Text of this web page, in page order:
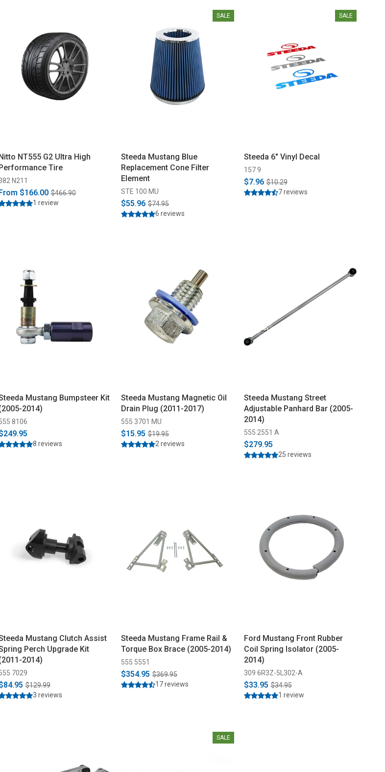
NT555 G2 Ultra High
Tire
N211
$166.00 $466.90
1 review
SALE
Steeda Mustang Blue
Replacement Cone Filter
Element
STE 100 MU
$55.96 $74.95
6 reviews
SALE
Steeda 6" Vinyl Decal
157 9
$7.96 $10.29
7 reviews
Mustang Bumpsteer Kit
2014)
8106
8 reviews
Steeda Mustang Magnetic Oil
Drain Plug (2011-2017)
555 3701 MU
$15.95 $19.95
2 reviews
Steeda Mustang Street
Adjustable Panhard Bar (2005-
2014)
555 2551 A
$279.95
25 reviews
Mustang Clutch Assist
Perch Upgrade Kit
2014)
7029
$129.99
3 reviews
Steeda Mustang Frame Rail &
Torque Box Brace (2005-2014)
555 5551
$354.95 $369.95
17 reviews
Ford Mustang Front Rubber
Coil Spring Isolator (2005-
2014)
309 6R3Z-5L302-A
$33.95 $34.95
1 review
SALE